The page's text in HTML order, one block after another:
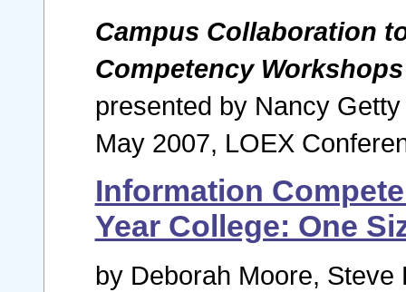
Campus Collaboration
Competency Workshops
presented by Nancy
May 2007, LOEX
Information
Year College: One
by Deborah Moore,